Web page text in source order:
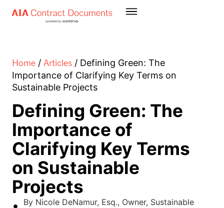
Home / Articles / Defining Green: The
Importance of Clarifying Key Terms on
Sustainable Projects
Defining Green: The
Importance of
Clarifying Key Terms
on Sustainable
Projects
By Nicole DeNamur, Esq., Owner, Sustainable